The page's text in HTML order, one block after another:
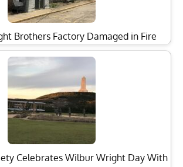
Brothers Factory Damaged in Fire
Celebrates Wilbur Wright Day With